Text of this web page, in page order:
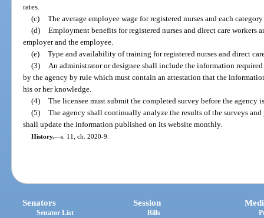
rates.
(c) The average employee wage for registered nurses and each
(d) Employment benefits for registered nurses and direct care workers
employer and the employee.
(e) Type and availability of training for registered nurses and direct
(3)
An administrator or designee shall include the information
by the agency by rule which must contain an attestation that the
his or her knowledge.
(4) The licensee must submit the completed survey before the agency
(5) The agency shall continually analyze the results of the surveys
shall update the information published on its website monthly.
History.—s. 11, ch. 2020-9.
Senators
Senator List
Session
Bills